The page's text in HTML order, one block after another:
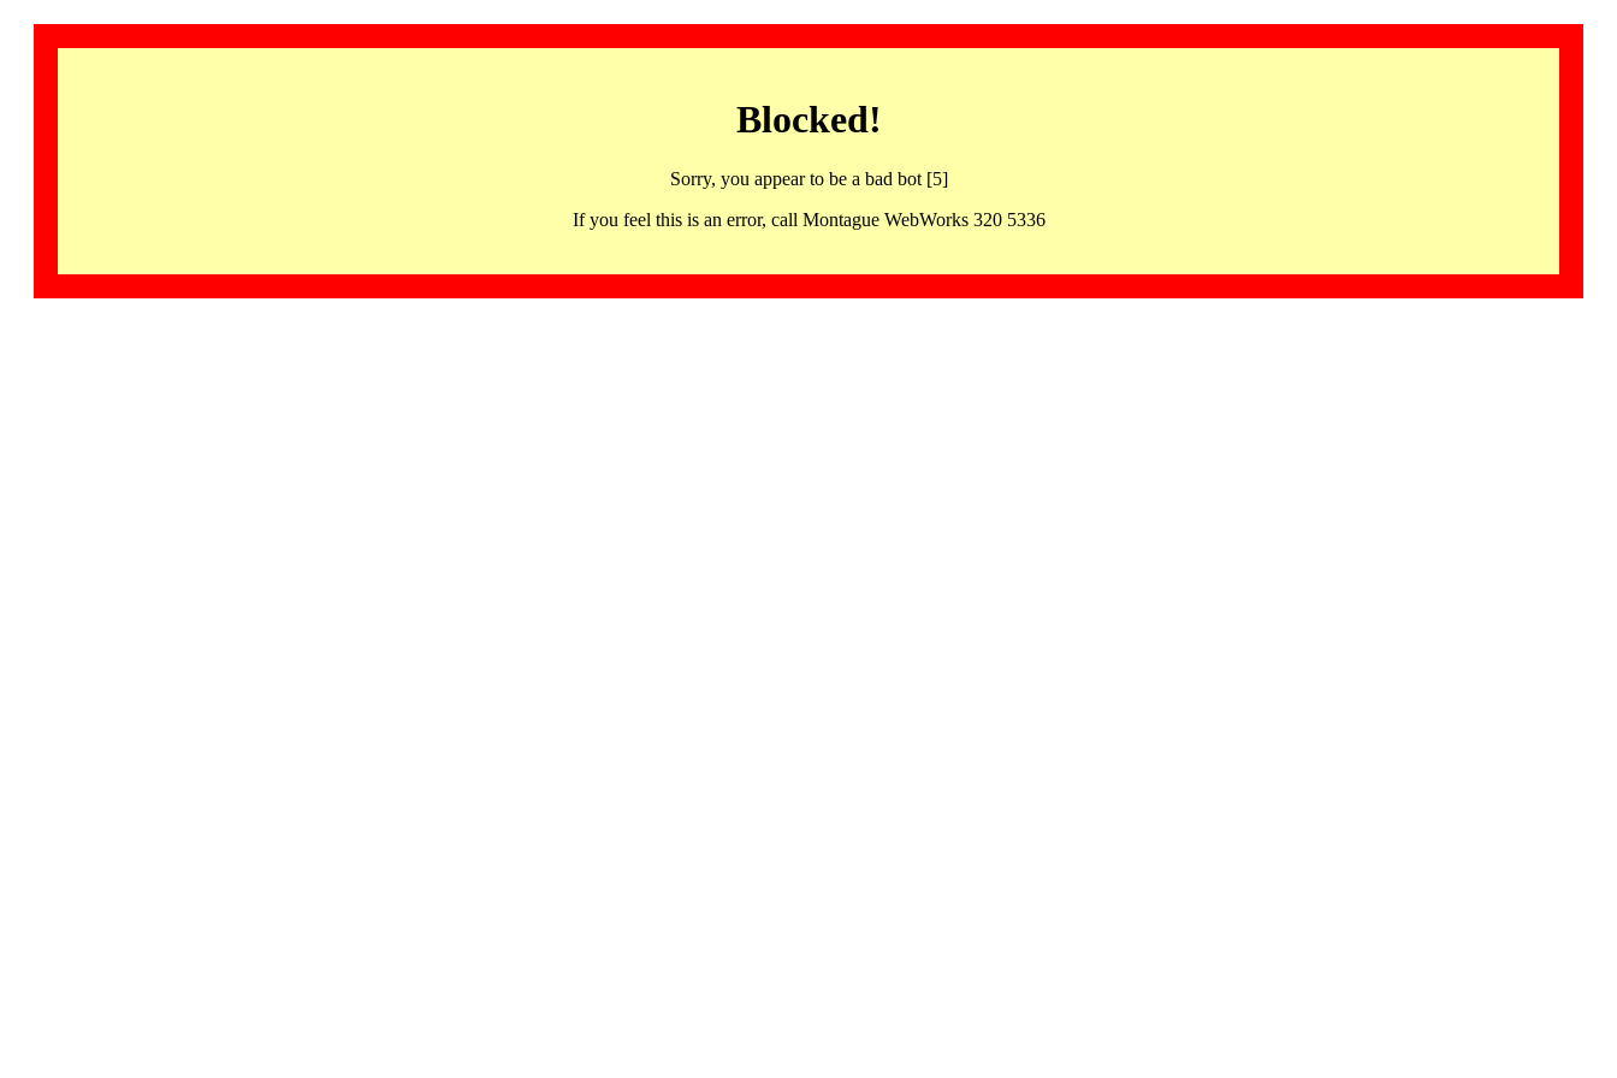
Blocked!
Sorry, you appear to be a bad bot [5]
If you feel this is an error, call Montague WebWorks 320 5336